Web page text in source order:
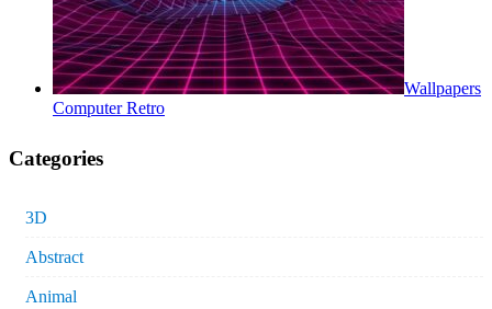
Wallpapers
Computer Retro
Categories
3D
Abstract
Animal